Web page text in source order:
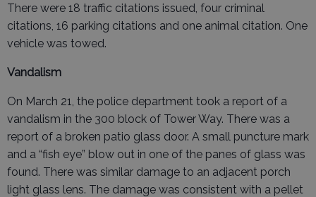
There were 18 traffic citations issued, four criminal
citations, 16 parking citations and one animal citation. One
vehicle was towed.
Vandalism
On March 21, the police department took a report of a
vandalism in the 300 block of Tower Way. There was a
report of a broken patio glass door. A small puncture mark
and a “fish eye” blow out in one of the panes of glass was
found. There was similar damage to an adjacent porch
light glass lens. The damage was consistent with a pellet